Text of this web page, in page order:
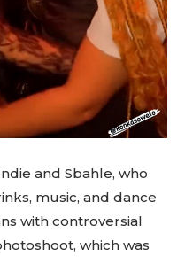
and Sbahle, who
music, and dance
with controversial
which was